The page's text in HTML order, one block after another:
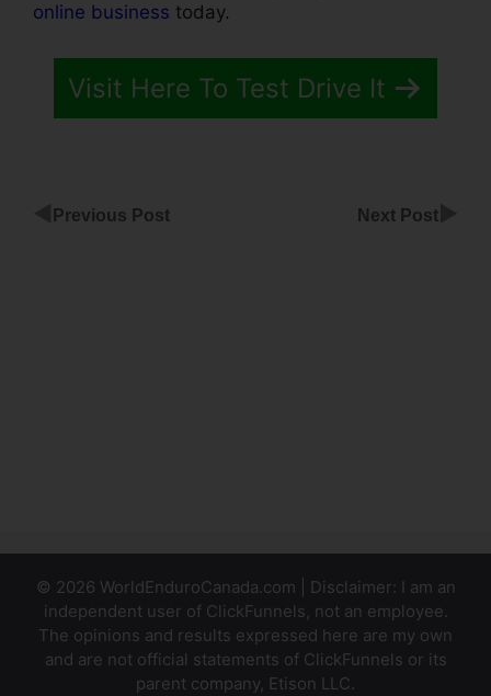
online business today.
Visit Here To Test Drive It
Previous Post Next Post
© 2026 WorldEnduroCanada.com | Disclaimer: I am an
independent user of ClickFunnels, not an employee.
The opinions and results expressed here are my own
and are not official statements of ClickFunnels or its
parent company, Etison LLC.